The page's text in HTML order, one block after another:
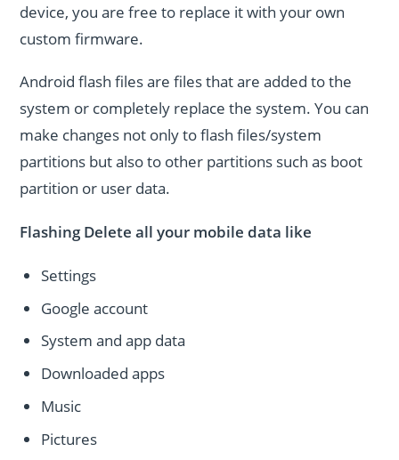
device, you are free to replace it with your own
custom firmware.
Android flash files are files that are added to the
system or completely replace the system. You can
make changes not only to flash files/system
partitions but also to other partitions such as boot
partition or user data.
Flashing Delete all your mobile data like
Settings
Google account
System and app data
Downloaded apps
Music
Pictures